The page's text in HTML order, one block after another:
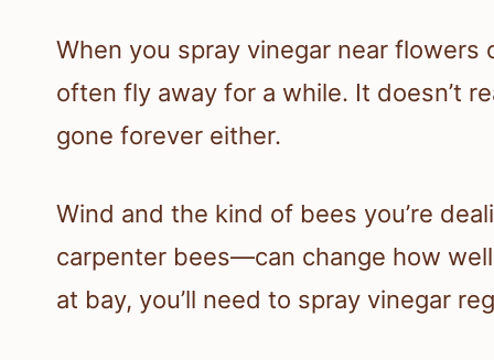
When you spray vinegar near flowers
often fly away for a while. It doesn’t
gone forever either.
Wind and the kind of bees you’re
carpenter bees—can change how
at bay, you’ll need to spray vinegar